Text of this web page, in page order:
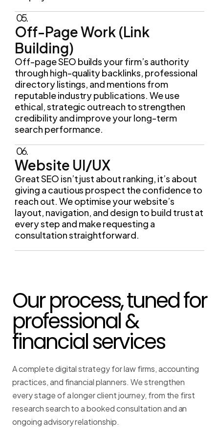
Off-Page Work (Link
Building)
Off-page SEO builds your firm’s authority
through high-quality backlinks, professional
directory listings, and mentions from
reputable industry publications. We use
ethical, strategic outreach to strengthen
credibility and improve your long-term
search performance.
06.
Website UI/UX
Great SEO isn’t just about ranking, it’s about
giving a cautious prospect the confidence to
reach out. We optimise your website’s
layout, navigation, and design to build trust at
every step and make requesting a
consultation straightforward.
professional &
financial services
A complete digital strategy for law firms, accounting
every stage of a longer client journey, from the first
research search to a booked consultation and an
ongoing advisory relationship.